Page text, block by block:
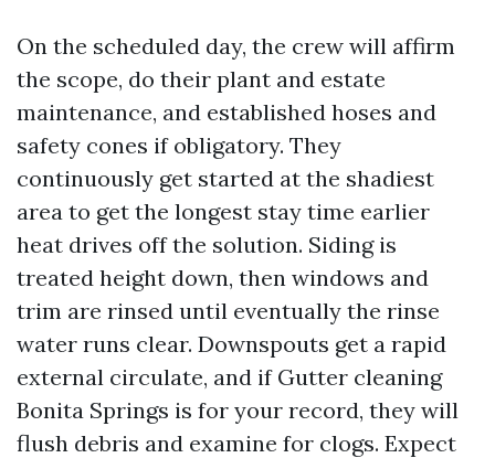
On the scheduled day, the crew will affirm
the scope, do their plant and estate
maintenance, and established hoses and
safety cones if obligatory. They
continuously get started at the shadiest
area to get the longest stay time earlier
heat drives off the solution. Siding is
treated height down, then windows and
trim are rinsed until eventually the rinse
water runs clear. Downspouts get a rapid
external circulate, and if Gutter cleaning
Bonita Springs is for your record, they will
flush debris and examine for clogs. Expect